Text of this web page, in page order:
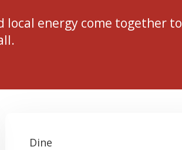
local energy come together to
Dine